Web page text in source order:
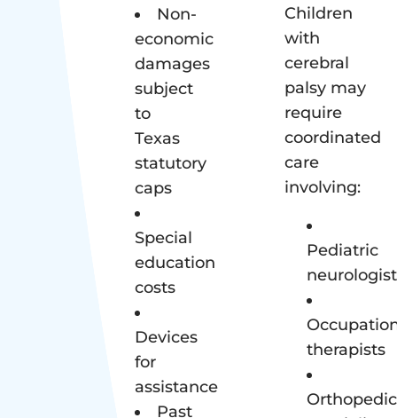
Non-
economic
damages
subject
to
Texas
statutory
caps
Special
education
costs
Devices
for
assistance
Past
Children
with
cerebral
palsy may
require
coordinated
care
involving:
Pediatric
therapists
Orthopedic